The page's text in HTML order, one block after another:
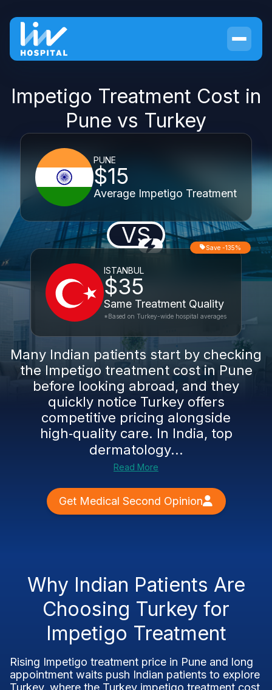
Impetigo Treatment Cost in
Pune vs Turkey
PUNE
$15
Average Impetigo Treatment
VS
ISTANBUL
$35
Same Treatment Quality
Save -135%
*Based on Turkey-wide hospital averages
Many Indian patients start by checking
the Impetigo treatment cost in Pune
before looking abroad, and they
quickly notice Turkey offers
competitive pricing alongside
high‑quality care. In India, top
dermatology...
Read More
Get Medical Second Opinion
Why Indian Patients Are
Choosing Turkey for
Impetigo Treatment
Rising Impetigo treatment price in Pune and long
appointment waits push Indian patients to explore
Turkey, where the Turkey impetigo treatment cost